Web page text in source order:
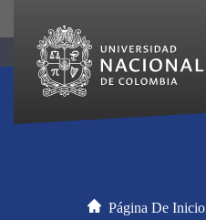
Página De Inicio